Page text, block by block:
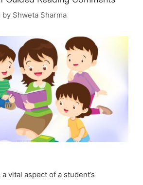
by Shweta Sharma
vital aspect of a student’s